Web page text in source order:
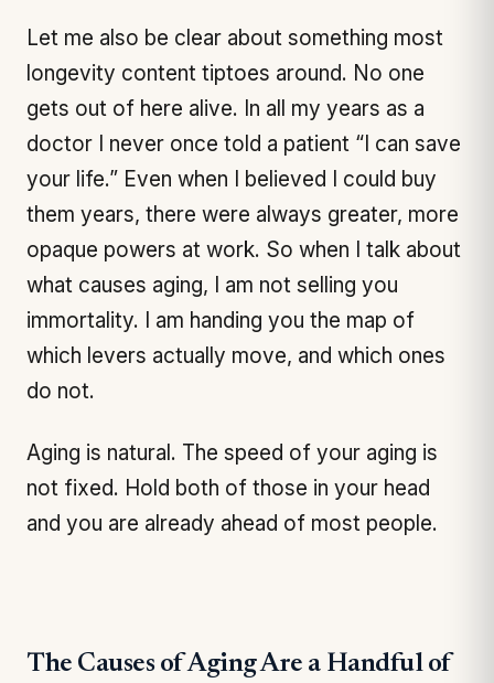
Let me also be clear about something most
longevity content tiptoes around. No one
gets out of here alive. In all my years as a
doctor I never once told a patient “I can save
your life.” Even when I believed I could buy
them years, there were always greater, more
opaque powers at work. So when I talk about
what causes aging, I am not selling you
immortality. I am handing you the map of
which levers actually move, and which ones
do not.
Aging is natural. The speed of your aging is
not fixed. Hold both of those in your head
and you are already ahead of most people.
The Causes of Aging Are a Handful of